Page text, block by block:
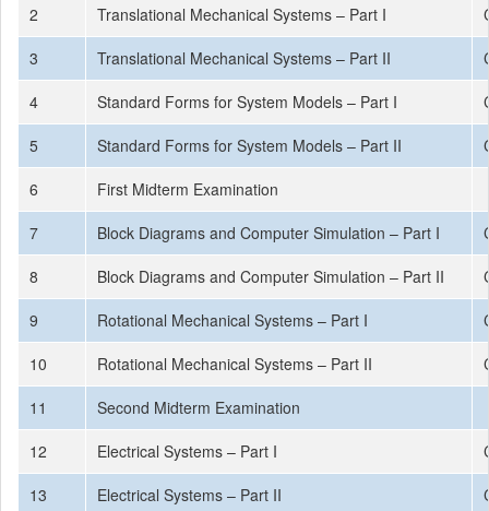
2
Translational Mechanical Systems – Part I
3
Translational Mechanical Systems – Part II
4
Standard Forms for System Models – Part I
5
Standard Forms for System Models – Part II
6
First Midterm Examination
7
Block Diagrams and Computer Simulation – Part I
8
Block Diagrams and Computer Simulation – Part II
9
Rotational Mechanical Systems – Part I
10
Rotational Mechanical Systems – Part II
11
Second Midterm Examination
12
Electrical Systems – Part I
13
Electrical Systems – Part II